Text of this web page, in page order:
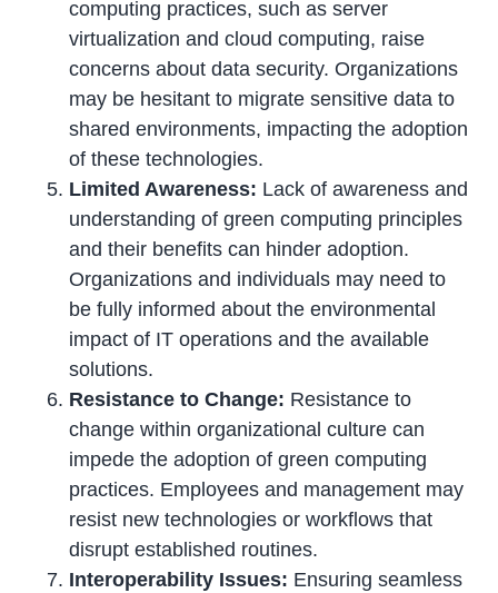
computing practices, such as server
virtualization and cloud computing, raise
concerns about data security. Organizations
may be hesitant to migrate sensitive data to
shared environments, impacting the adoption
of these technologies.
Limited Awareness: Lack of awareness and
understanding of green computing principles
and their benefits can hinder adoption.
Organizations and individuals may need to
be fully informed about the environmental
impact of IT operations and the available
solutions.
Resistance to Change: Resistance to
change within organizational culture can
impede the adoption of green computing
practices. Employees and management may
resist new technologies or workflows that
disrupt established routines.
Interoperability Issues: Ensuring seamless